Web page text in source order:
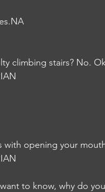
climbing stairs? No.
with opening your
to know, why do